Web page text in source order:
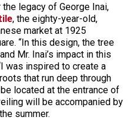
the legacy of George Inai,
, the eighty-year-old,
market at 1925
“In this design, the tree
Mr. Inai’s impact in this
was inspired to create a
that run deep through
located at the entrance of
will be accompanied by
summer.